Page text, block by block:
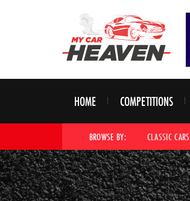
HOME COMPETITIONS
BROWSE BY: CLASSIC CARS